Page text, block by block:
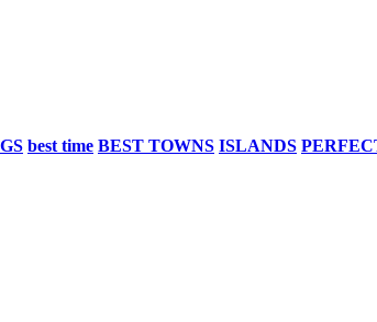
best time BEST TOWNS ISLANDS